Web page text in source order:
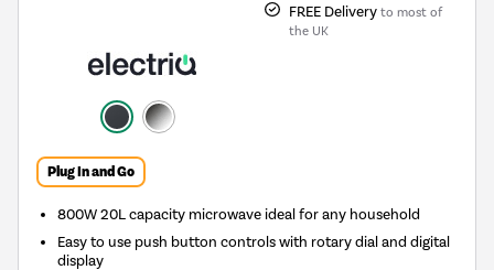
FREE Delivery to most of
the UK
Plug In and Go
800W 20L capacity microwave ideal for any household
Easy to use push button controls with rotary dial and digital
display